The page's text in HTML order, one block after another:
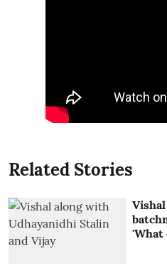
Related Stories
'What